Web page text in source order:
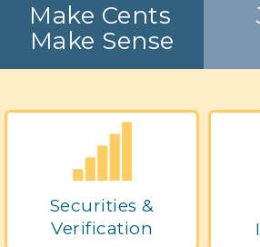
Make Cents
Make Sense
Securities &
Verification